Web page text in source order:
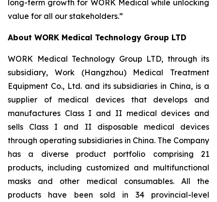
long-term growth for WORK Medical while unlocking
value for all our stakeholders.”
About WORK Medical Technology Group LTD
WORK Medical Technology Group LTD, through its
subsidiary, Work (Hangzhou) Medical Treatment
Equipment Co., Ltd. and its subsidiaries in China, is a
supplier of medical devices that develops and
manufactures Class I and II medical devices and
sells Class I and II disposable medical devices
through operating subsidiaries in China. The Company
has a diverse product portfolio comprising 21
products, including customized and multifunctional
masks and other medical consumables. All the
products have been sold in 34 provincial-level